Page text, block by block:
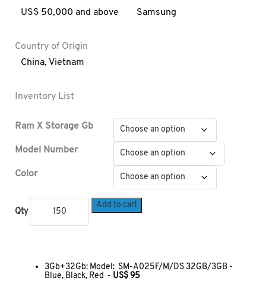
US$ 50,000 and above
Samsung
Country of Origin
China, Vietnam
Inventory List
Ram X Storage Gb
Model Number
Color
Qty
Add to cart
3Gb+32Gb: Model: SM-A025F/M/DS 32GB/3GB -
Blue, Black, Red - US$ 95